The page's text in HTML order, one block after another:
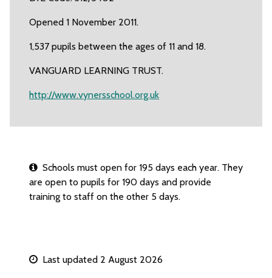
Opened 1 November 2011.
1,537 pupils between the ages of 11 and 18.
VANGUARD LEARNING TRUST.
http://www.vynersschool.org.uk
Schools must open for 195 days each year. They
are open to pupils for 190 days and provide
training to staff on the other 5 days.
Last updated 2 August 2026